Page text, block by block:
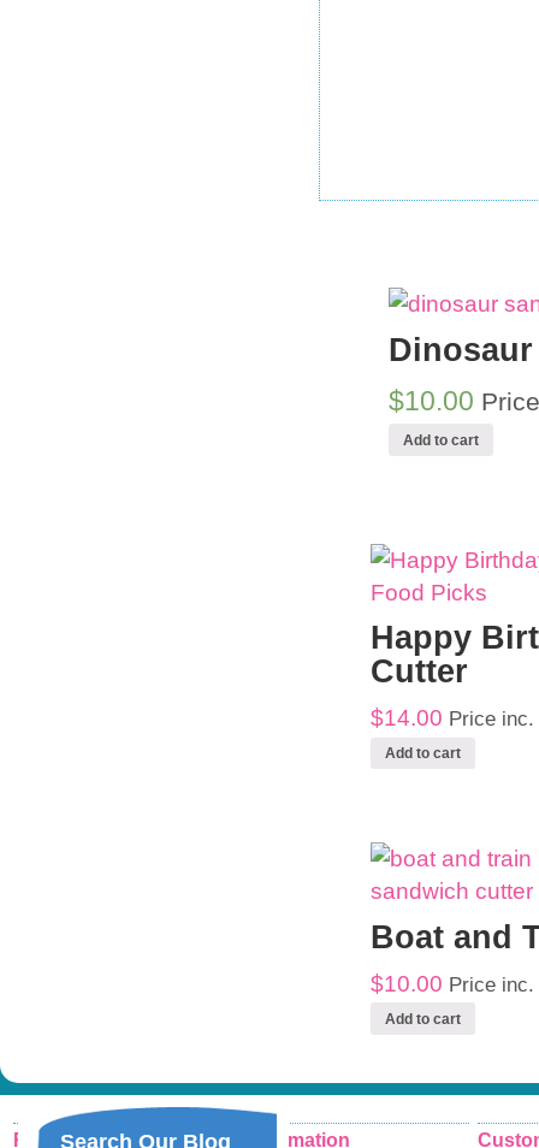
$10.00
Add to cart
Happy
Cutter
$14.00 Price inc.
Add to cart
Boat and
$10.00 Price inc.
Add to cart
Search Our Blog
Recent Posts Information